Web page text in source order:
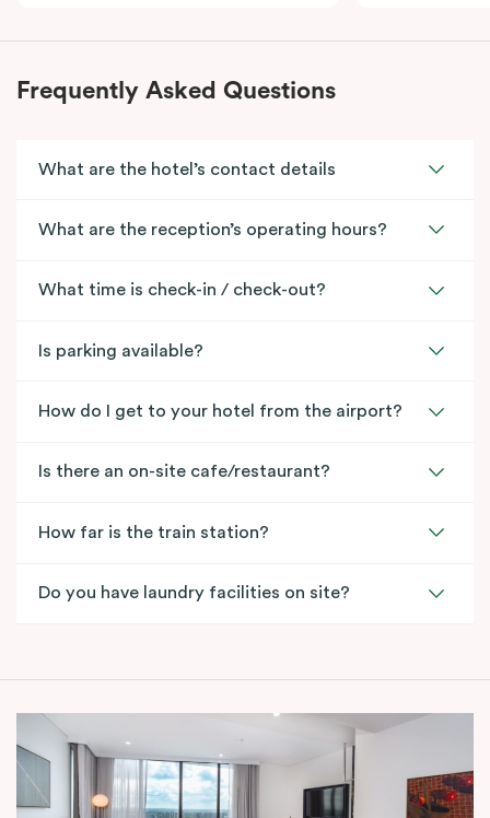
Frequently Asked Questions
What are the hotel’s contact details
What are the reception’s operating hours?
What time is check-in / check-out?
Is parking available?
How do I get to your hotel from the airport?
Is there an on-site cafe/restaurant?
How far is the train station?
Do you have laundry facilities on site?